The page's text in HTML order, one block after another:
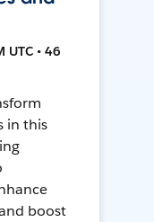
UTC • 46
in this
boost